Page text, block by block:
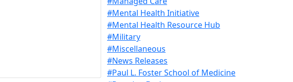
#Mental Health Initiative
#Mental Health Resource Hub
#Military
#Miscellaneous
#News Releases
#Paul L. Foster School of Medicine